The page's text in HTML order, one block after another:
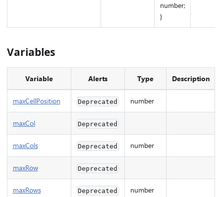
number;
}
Variables
Variable Alerts Type Description
maxCellPosition Deprecated number
maxCol Deprecated
maxCols Deprecated number
maxRow Deprecated
maxRows Deprecated number